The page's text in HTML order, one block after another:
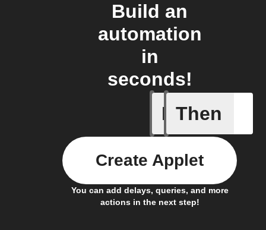
Build an
automation
in
seconds!
If
Door is
Then
You can add delays, queries, and more
actions in the next step!
Create Applet